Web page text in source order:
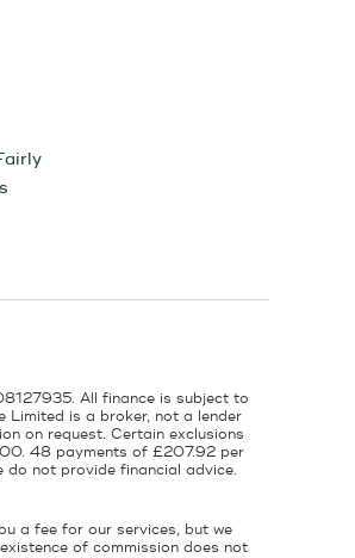
All finance is subject to
Limited is a broker, not a lender
on request. Certain exclusions
48 payments of £207.92 per
not provide financial advice.
a fee for our services, but we
of commission does not